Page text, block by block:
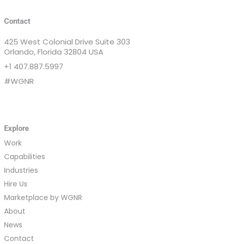
Contact
425 West Colonial Drive Suite 303
Orlando, Florida 32804 USA
+1 407.887.5997
#WGNR
Explore
Work
Capabilities
Industries
Hire Us
Marketplace by WGNR
About
News
Contact